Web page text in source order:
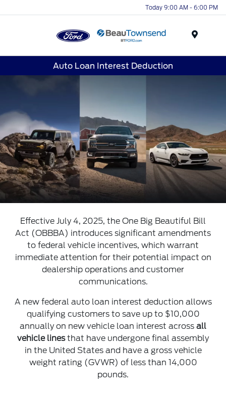
Today 9:00 AM - 6:00 PM
Auto Loan Interest Deduction
Effective July 4, 2025, the One Big Beautiful Bill
Act (OBBBA) introduces significant amendments
to federal vehicle incentives, which warrant
immediate attention for their potential impact on
dealership operations and customer
communications.
A new federal auto loan interest deduction allows
qualifying customers to save up to $10,000
annually on new vehicle loan interest across all
vehicle linesthat have undergone final assembly
in the United States and have a gross vehicle
weight rating (GVWR) of less than 14,000
pounds.